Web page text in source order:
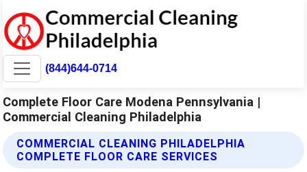
(844)644-0714
Complete Floor Care Modena Pennsylvania |
Commercial Cleaning Philadelphia
COMMERCIAL CLEANING PHILADELPHIA
COMPLETE FLOOR CARE SERVICES